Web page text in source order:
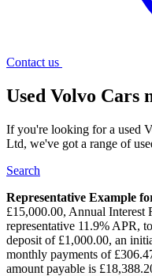
Contact us
Used Volvo Cars
If you're looking for a used
Ltd, we've got a range of
Search
Representative Example
£15,000.00, Annual Interest
representative 11.9% APR,
deposit of £1,000.00, an
monthly payments of
amount payable is